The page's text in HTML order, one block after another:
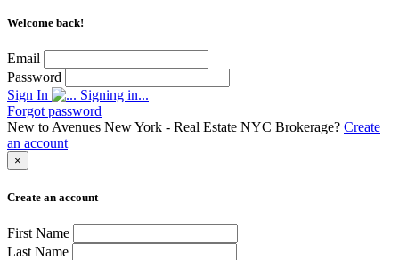
Welcome back!
Email
Password
Sign In
Signing in...
Forgot password
New to Avenues New York - Real Estate NYC Brokerage? Create
an account
×
Create an account
First Name
Last Name